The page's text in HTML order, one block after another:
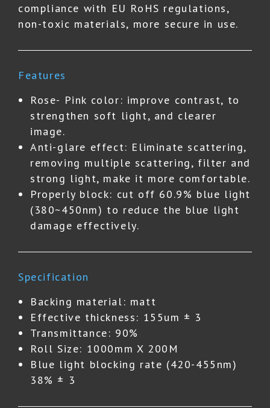
compliance with EU RoHS regulations,
non-toxic materials, more secure in use.
Features
Rose- Pink color: improve contrast, to
strengthen soft light, and clearer
image.
Anti-glare effect: Eliminate scattering,
removing multiple scattering, filter and
strong light, make it more comfortable.
Properly block: cut off 60.9% blue light
(380~450nm) to reduce the blue light
damage effectively.
Specification
Backing material: matt
Effective thickness: 155um ± 3
Transmittance: 90%
Roll Size: 1000mm X 200M
Blue light blocking rate (420-455nm)
38% ± 3